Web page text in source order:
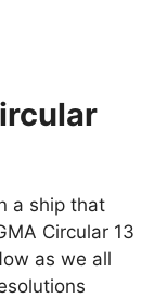
a ship that
Circular 13
as we all